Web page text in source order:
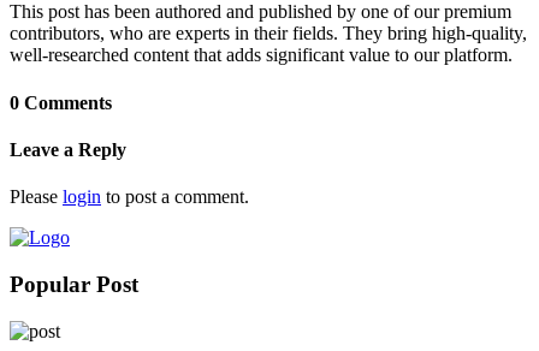
This post has been authored and published by one of our premium
contributors, who are experts in their fields. They bring high-quality,
well-researched content that adds significant value to our platform.
0 Comments
Leave a Reply
Please login to post a comment.
Popular Post